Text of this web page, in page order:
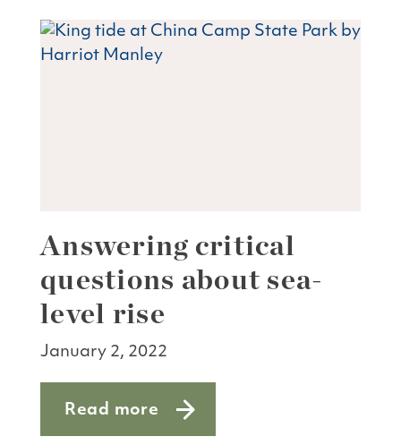
Answering critical
questions about sea-
level rise
January 2, 2022
Read more
about Answering critical questions